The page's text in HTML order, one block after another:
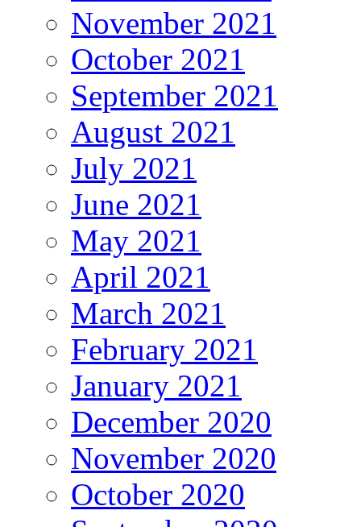
November 2021
October 2021
September 2021
August 2021
July 2021
June 2021
May 2021
April 2021
March 2021
February 2021
January 2021
December 2020
November 2020
October 2020